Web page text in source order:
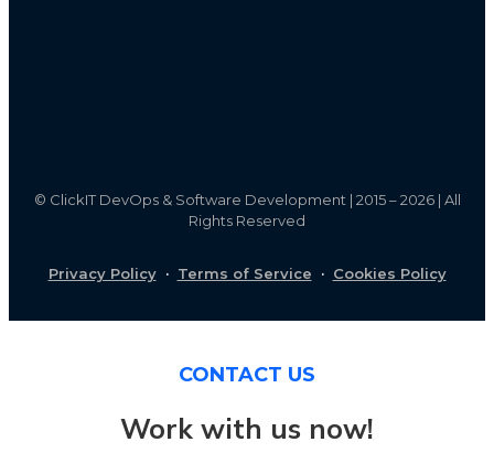
© ClickIT DevOps & Software Development | 2015 – 2026 | All
Rights Reserved
Privacy Policy· Terms of Service · Cookies Policy
CONTACT US
Work with us now!